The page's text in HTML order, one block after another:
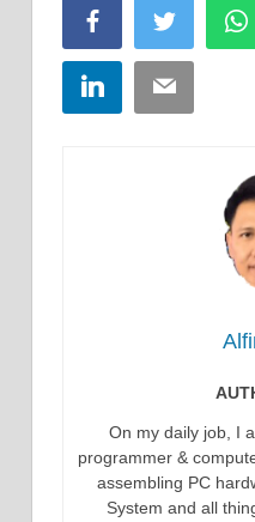
FacebookTwitter
LinkedInEmail
On my daily job, I
programmer &
assembling PC
System and all